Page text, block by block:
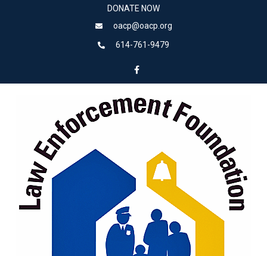
DONATE NOW
oacp@oacp.org
614-761-9479